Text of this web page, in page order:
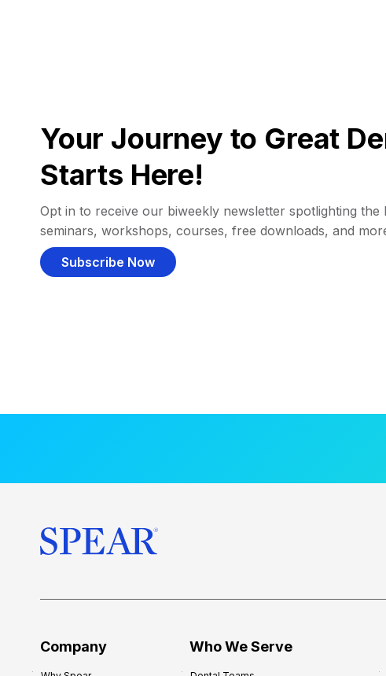
Your Journey to Great
Starts Here!
Opt in to receive our biweekly newsletter spotlighting the
seminars, workshops, courses, free downloads, and
Subscribe Now
Company Who We Serve